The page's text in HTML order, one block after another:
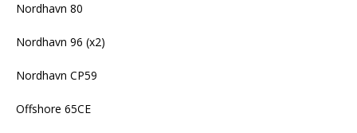
Nordhavn 80
Nordhavn 96 (x2)
Nordhavn CP59
Offshore 65CE